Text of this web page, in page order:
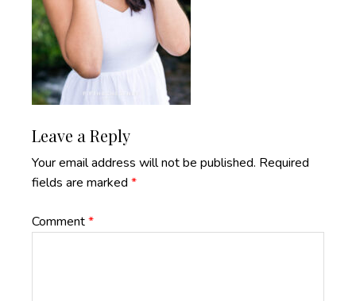
Reader
Interactions
Leave a Reply
Your email address will not be published. Required
fields are marked *
Comment*